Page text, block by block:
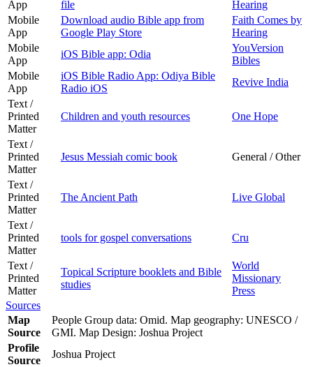
App file
Hearing
Mobile
App
Download audio Bible app from
Google Play Store
Faith Comes by
Hearing
Mobile
App
iOS Bible app: Odia
YouVersion
Bibles
Mobile
App
iOS Bible Radio App: Odiya Bible
Radio iOS
Revive India
Text /
Printed
Matter
Children and youth resources One Hope
Text /
Printed
Matter
Jesus Messiah comic book General / Other
Text /
Printed
Matter
The Ancient Path Live Global
Text /
Printed
Matter
tools for gospel conversations Cru
Text /
Printed
Matter
Topical Scripture booklets and Bible
studies
World
Missionary
Press
Sources
Map
Source
People Group data: Omid. Map geography: UNESCO /
GMI. Map Design: Joshua Project
Profile
Source
Joshua Project